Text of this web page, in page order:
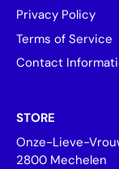
Privacy Policy
Terms of Service
Contact
STORE
Onze-Lieve-
2800 Mechelen